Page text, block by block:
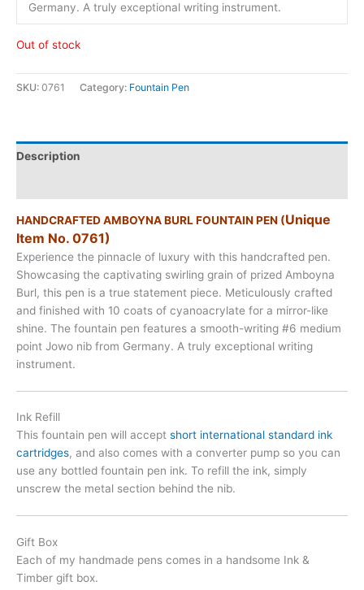
Germany. A truly exceptional writing instrument.
Out of stock
SKU: 0761 Category: Fountain Pen
Description
HANDCRAFTED AMBOYNA BURL FOUNTAIN PEN (Unique
Item No. 0761)
Experience the pinnacle of luxury with this handcrafted pen.
Showcasing the captivating swirling grain of prized Amboyna
Burl, this pen is a true statement piece. Meticulously crafted
and finished with 10 coats of cyanoacrylate for a mirror-like
shine. The fountain pen features a smooth-writing #6 medium
point Jowo nib from Germany. A truly exceptional writing
instrument.
Ink Refill
This fountain pen will accept short international standard ink
cartridges, and also comes with a converter pump so you can
use any bottled fountain pen ink. To refill the ink, simply
unscrew the metal section behind the nib.
Gift Box
Each of my handmade pens comes in a handsome Ink &
Timber gift box.